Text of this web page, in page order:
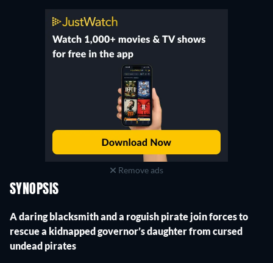
Remove ads
SYNOPSIS
A daring blacksmith and a roguish pirate join forces to
rescue a kidnapped governor’s daughter from cursed
undead pirates